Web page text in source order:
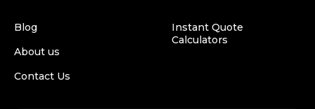
Blog
About us
Contact Us
Instant Quote
Calculators